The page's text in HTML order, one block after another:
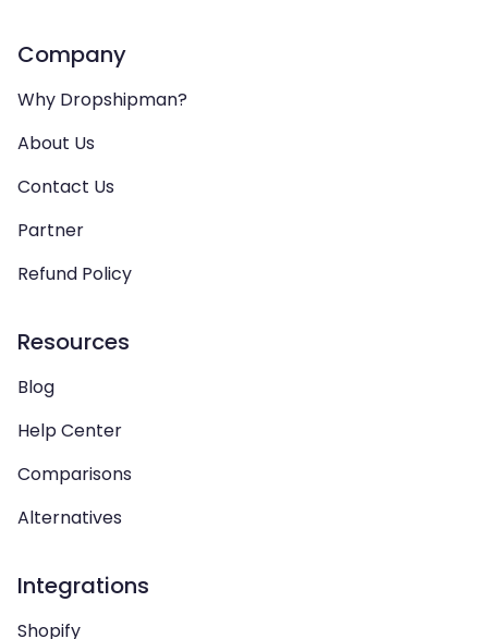
Company
Why Dropshipman?
About Us
Contact Us
Partner
Refund Policy
Resources
Blog
Help Center
Comparisons
Alternatives
Integrations
Shopify